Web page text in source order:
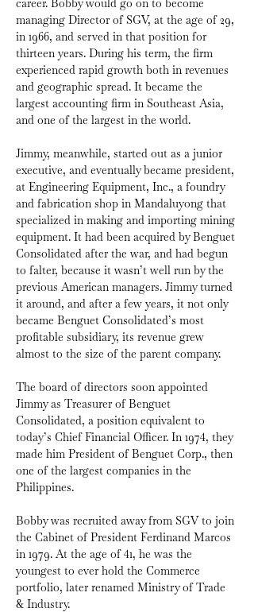
career. Bobby would go on to become
managing Director of SGV, at the age of 29,
in 1966, and served in that position for
thirteen years. During his term, the firm
experienced rapid growth both in revenues
and geographic spread. It became the
largest accounting firm in Southeast Asia,
and one of the largest in the world.
Jimmy, meanwhile, started out as a junior
executive, and eventually became president,
at Engineering Equipment, Inc., a foundry
and fabrication shop in Mandaluyong that
specialized in making and importing mining
equipment. It had been acquired by Benguet
Consolidated after the war, and had begun
to falter, because it wasn’t well run by the
previous American managers. Jimmy turned
it around, and after a few years, it not only
became Benguet Consolidated’s most
profitable subsidiary, its revenue grew
almost to the size of the parent company.
The board of directors soon appointed
Jimmy as Treasurer of Benguet
Consolidated, a position equivalent to
today’s Chief Financial Officer. In 1974, they
made him President of Benguet Corp., then
one of the largest companies in the
Philippines.
Bobby was recruited away from SGV to join
the Cabinet of President Ferdinand Marcos
in 1979. At the age of 41, he was the
youngest to ever hold the Commerce
portfolio, later renamed Ministry of Trade
& Industry.